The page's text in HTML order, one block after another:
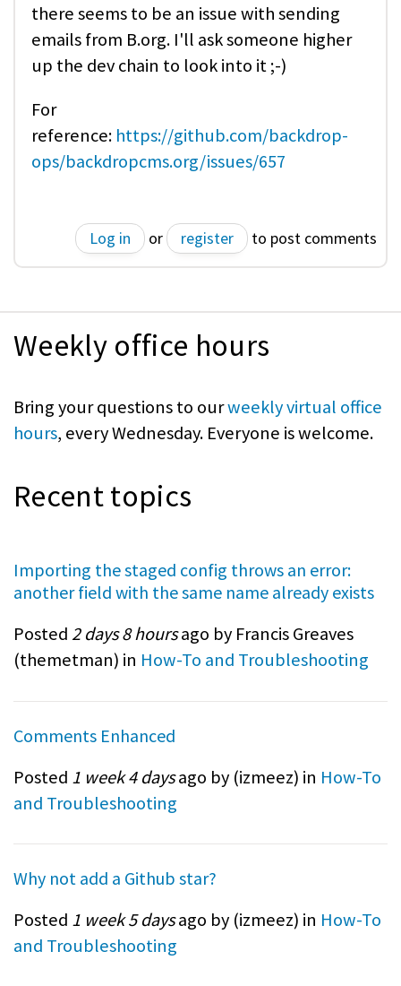
there seems to be an issue with sending
emails from B.org. I'll ask someone higher
up the dev chain to look into it ;-)
For
reference: https://github.com/backdrop-
ops/backdropcms.org/issues/657
Log in or register to post comments
Weekly office hours
Bring your questions to ourweekly virtual office
hours, every Wednesday. Everyone is welcome.
Recent topics
Importing the staged config throws an error:
another field with the same name already exists
Posted 2 days 8 hoursago by Francis Greaves
(themetman) in How-To and Troubleshooting
Comments Enhanced
Posted 1 week 4 daysago by (izmeez) in How-To
and Troubleshooting
Why not add a Github star?
Posted 1 week 5 daysago by (izmeez) in How-To
and Troubleshooting